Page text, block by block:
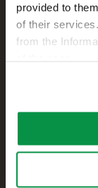
provided to
of their
from the
FINLAND
Dispatch